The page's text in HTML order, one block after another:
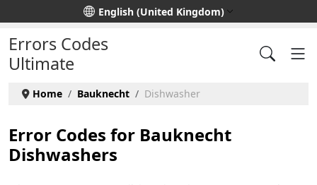
Select your languageEnglish (United Kingdom)
Errors Codes
Ultimate
Home Bauknecht Dishwasher
Error Codes for Bauknecht
Dishwashers